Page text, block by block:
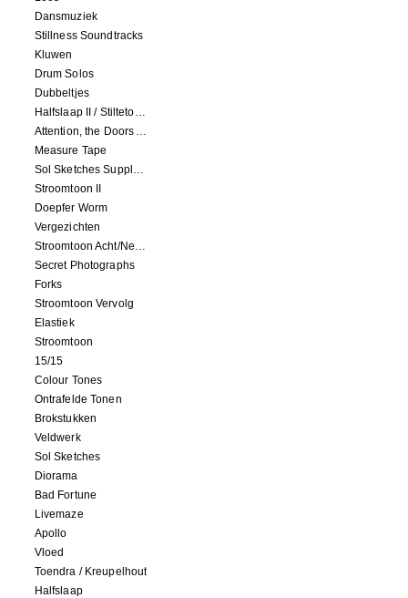
Dansmuziek
Stillness Soundtracks
Kluwen
Drum Solos
Dubbeltjes
Halfslaap II / Stiltetonen
Attention, the Doors Are Closing!
Measure Tape
Sol Sketches Supplement
Stroomtoon II
Doepfer Worm
Vergezichten
Stroomtoon Acht/Negen+Tien/Elf
Secret Photographs
Forks
Stroomtoon Vervolg
Elastiek
Stroomtoon
15/15
Colour Tones
Ontrafelde Tonen
Brokstukken
Veldwerk
Sol Sketches
Diorama
Bad Fortune
Livemaze
Apollo
Vloed
Toendra / Kreupelhout
Halfslaap